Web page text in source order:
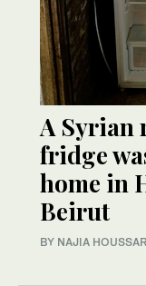
A Syrian
fridge
home in
Beirut
BY NAJIA